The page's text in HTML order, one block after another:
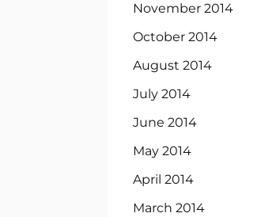
November 2014
October 2014
August 2014
July 2014
June 2014
May 2014
April 2014
March 2014